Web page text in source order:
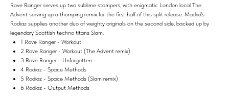
Rove Ranger serves up two sublime stompers, with enigmatic London local The
Advent serving up a thumping remix for the first half of this split release. Madrid's
Rodiaz supplies another duo of weighty originals on the second side, backed up by
legendary Scottish techno titans Slam.
1 Rove Ranger - Workout
2 Rove Ranger - Workout (The Advent remix)
3 Rove Ranger - Unforgotten
4 Rodiaz - Space Methods
5 Rodiaz - Space Methods (Slam remix)
6 Rodiaz - Output Methods